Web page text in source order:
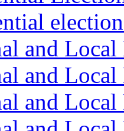
and Local
and
and